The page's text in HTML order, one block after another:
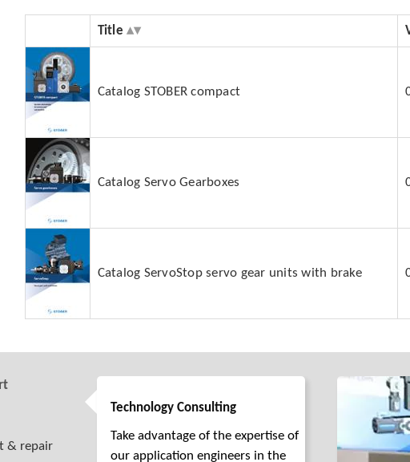
Title
Catalog STOBER compact
Catalog Servo Gearboxes
Catalog ServoStop servo gear units with brake
& repair
Technology Consulting
Take advantage of the expertise of
our application engineers in the